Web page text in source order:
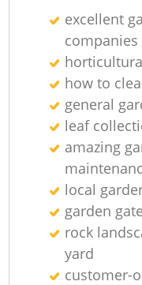
excellent
companies
how to
general
leaf
amazing
local
garden
rock
yard
customer-